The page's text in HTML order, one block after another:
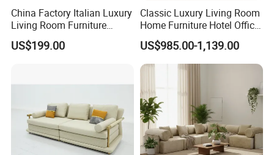
China Factory Italian Luxury
Living Room Furniture
Modern Sofa for Villa
Project
US$199.00
Classic Luxury Living Room
Home Furniture Hotel Office
Antique Chesterfield
Genuine Leather Sofa
US$985.00-1,139.00